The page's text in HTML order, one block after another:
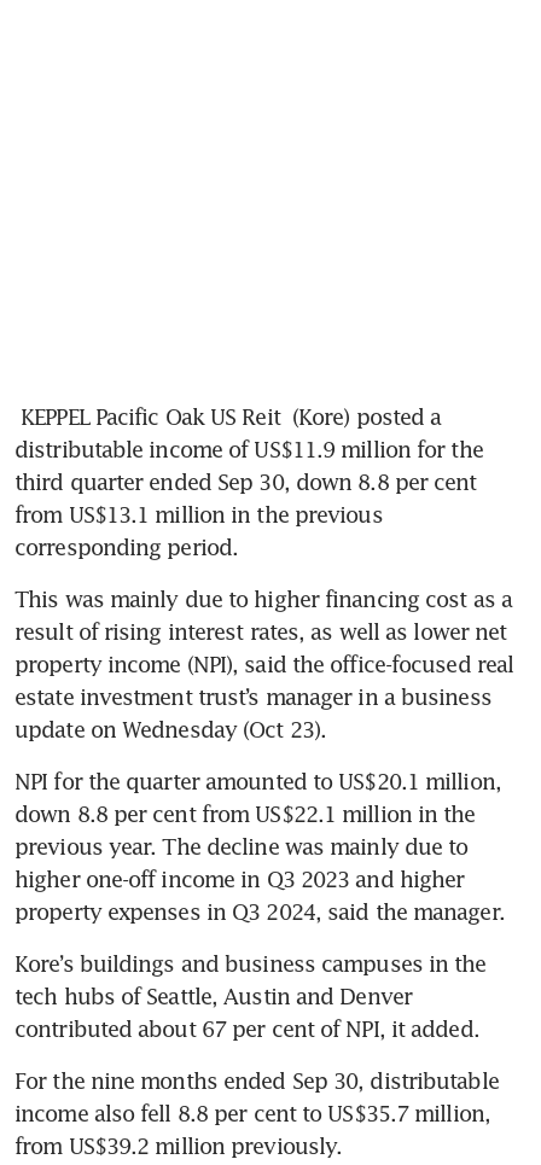
KEPPEL Pacific Oak US Reit (Kore) posted a
distributable income of US$11.9 million for the
third quarter ended Sep 30, down 8.8 per cent
from US$13.1 million in the previous
corresponding period.
This was mainly due to higher financing cost as a
result of rising interest rates, as well as lower net
property income (NPI), said the office-focused real
estate investment trust’s manager in a business
update on Wednesday (Oct 23).
NPI for the quarter amounted to US$20.1 million,
down 8.8 per cent from US$22.1 million in the
previous year. The decline was mainly due to
higher one-off income in Q3 2023 and higher
property expenses in Q3 2024, said the manager.
Kore’s buildings and business campuses in the
tech hubs of Seattle, Austin and Denver
contributed about 67 per cent of NPI, it added.
For the nine months ended Sep 30, distributable
income also fell 8.8 per cent to US$35.7 million,
from US$39.2 million previously.